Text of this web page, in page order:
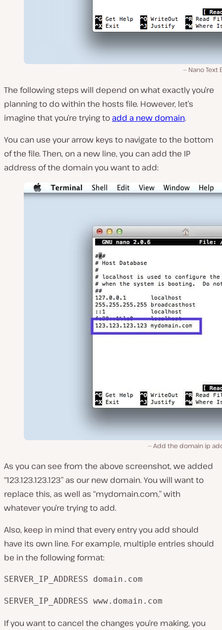
Nano Text
The following steps will depend on what exactly you’re
planning to do within the hosts file. However, let’s
imagine that you’re trying to add a new domain.
You can use your arrow keys to navigate to the bottom
of the file. Then, on a new line, you can add the IP
address of the domain you want to add:
Add the domain ip
As you can see from the above screenshot, we added
“123.123.123.123” as our new domain. You will want to
replace this, as well as “mydomain.com,” with
whatever you’re trying to add.
Also, keep in mind that every entry you add should
have its own line. For example, multiple entries should
be in the following format:
SERVER_IP_ADDRESS domain.com
SERVER_IP_ADDRESS www.domain.com
If you want to cancel the changes you’re making, you